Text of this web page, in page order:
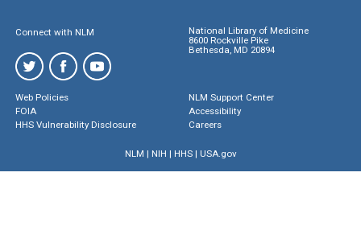
Connect with NLM
National Library of Medicine
8600 Rockville Pike
Bethesda, MD 20894
Web Policies
FOIA
HHS Vulnerability Disclosure
NLM Support Center
Accessibility
Careers
NLM | NIH | HHS| USA.gov